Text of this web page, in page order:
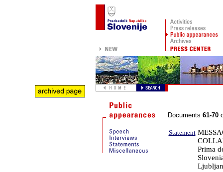
Documents 61-70
Statement
Prima